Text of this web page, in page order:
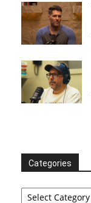
Categories
Categories